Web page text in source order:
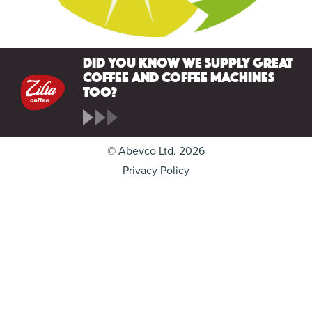
Did you know we supply great
coffee and coffee machines
too?
© Abevco Ltd. 2026
Privacy Policy